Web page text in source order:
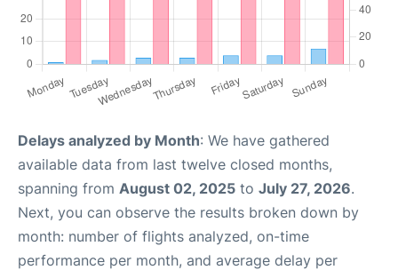
Delays analyzed by Month: We have gathered
available data from last twelve closed months,
spanning from August 02, 2025 to July 27, 2026.
Next, you can observe the results broken down by
month: number of flights analyzed, on-time
performance per month, and average delay per